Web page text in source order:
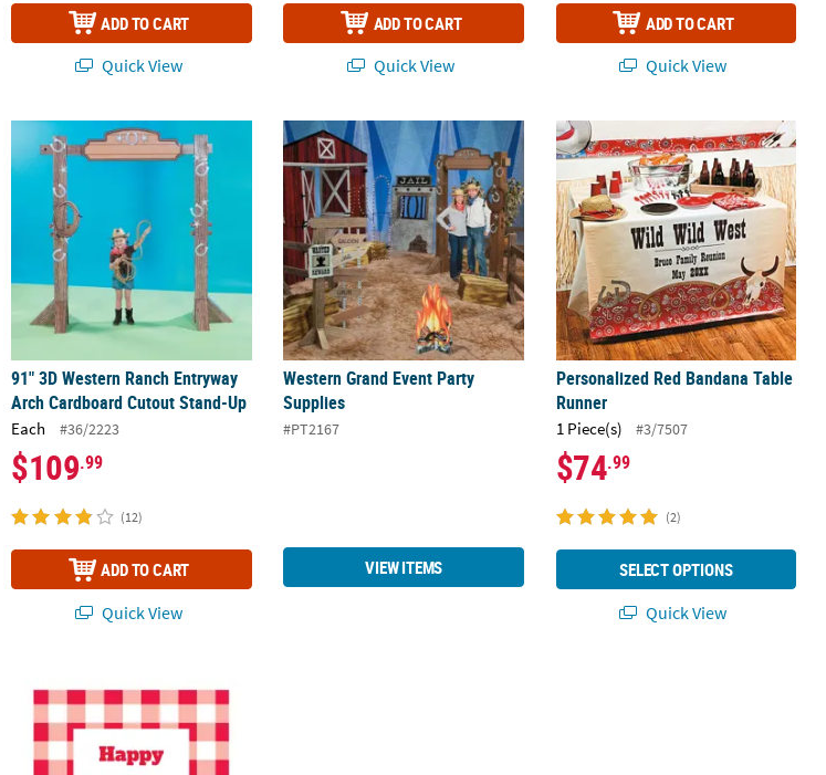
ADD TO CART
Quick View
ADD TO CART
Quick View
ADD TO CART
Quick View
Stand-Up
91" 3D Western Ranch Entryway Arch Cardboard Cutout Stand-Up
91" 3D Western Ranch Entryway
Arch Cardboard Cutout Stand-Up
Each #36/2223
$109.99
(12)
ADD TO CART
Quick View
Western Grand Event Party Supplies
Western Grand Event Party
Supplies
#PT2167
VIEW ITEMS
Personalized Red Bandana Table
Personalized Red Bandana Table
Runner
1 Piece(s) #3/7507
$74.99
(2)
SELECT OPTIONS
Quick View